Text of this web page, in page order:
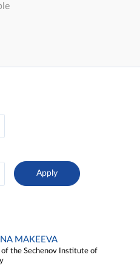
MAKEEVA
the Sechenov Institute of